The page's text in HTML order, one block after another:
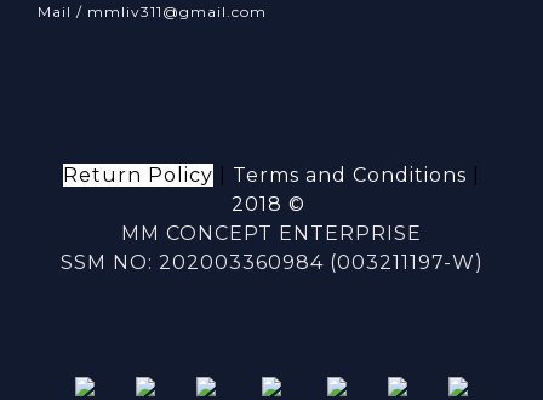
Mail / mmliv311@gmail.com
Return Policy Terms and Conditions
2018 ©
MM CONCEPT ENTERPRISE
SSM NO: 202003360984 (003211197-W)